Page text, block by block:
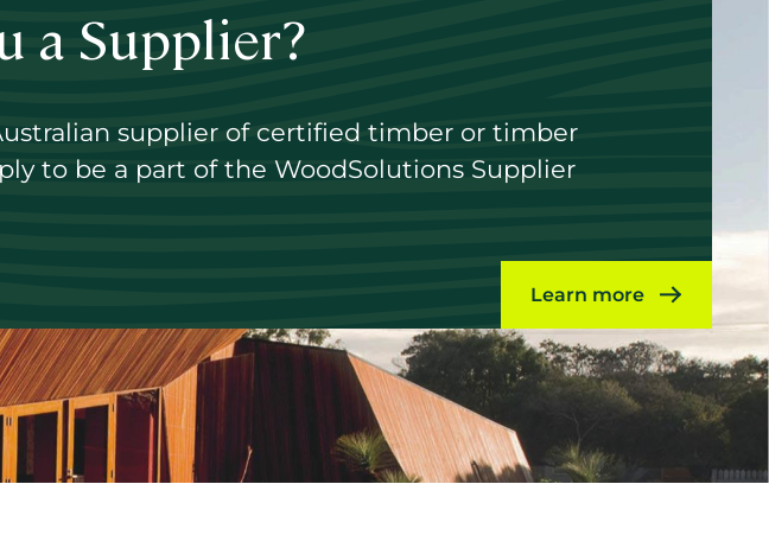
a Supplier?
supplier of certified timber or timber
to be a part of the WoodSolutions Supplier
Learn more